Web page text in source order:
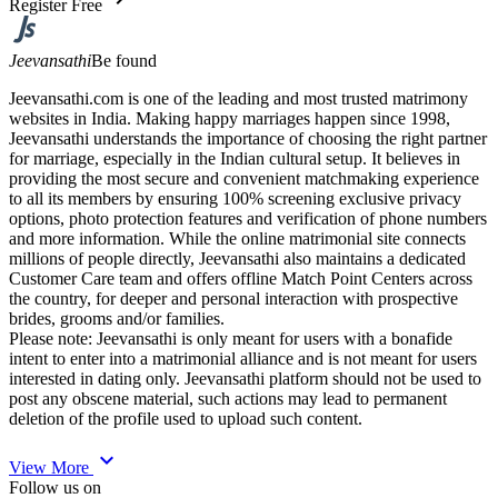
Register Free
JeevansathiBe found
Jeevansathi.com is one of the leading and most trusted matrimony
websites in India. Making happy marriages happen since 1998,
Jeevansathi understands the importance of choosing the right partner
for marriage, especially in the Indian cultural setup. It believes in
providing the most secure and convenient matchmaking experience
to all its members by ensuring 100% screening exclusive privacy
options, photo protection features and verification of phone numbers
and more information. While the online matrimonial site connects
millions of people directly, Jeevansathi also maintains a dedicated
Customer Care team and offers offline Match Point Centers across
the country, for deeper and personal interaction with prospective
brides, grooms and/or families.
Please note: Jeevansathi is only meant for users with a bonafide
intent to enter into a matrimonial alliance and is not meant for users
interested in dating only. Jeevansathi platform should not be used to
post any obscene material, such actions may lead to permanent
deletion of the profile used to upload such content.
View More expand_more
Follow us on